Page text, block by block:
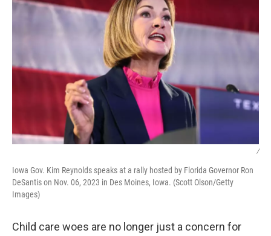
/
Iowa Gov. Kim Reynolds speaks at a rally hosted by Florida Governor Ron
DeSantis on Nov. 06, 2023 in Des Moines, Iowa. (Scott Olson/Getty
Images)
Child care woes are no longer just a concern for